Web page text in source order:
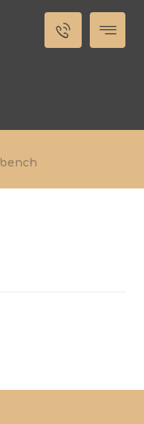
bench